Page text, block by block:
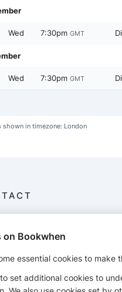
Wed 7:30pm GMT
Wed 7:30pm GMT
shown in timezone: London
6, First Floor
LS9 7SW
on Bookwhen
essential cookies to make
to set additional cookies to